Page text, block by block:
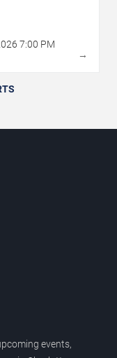
7:00 PM
→
events,